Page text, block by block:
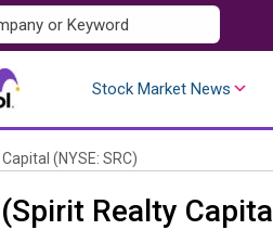
Stock Market News
(NYSE: SRC)
(Spirit Realty